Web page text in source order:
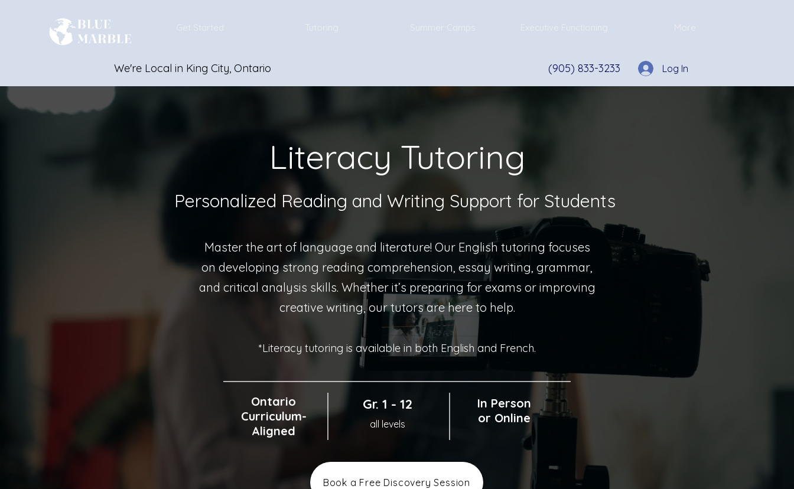
Get Started Tutoring Summer Camps Executive Functioning More
We're Local in King City, Ontario (905) 833-3233 Log In
Literacy Tutoring
Personalized Reading and Writing Support for Students
Master the art of language and literature! Our English tutoring focuses
on developing strong reading comprehension, essay writing, grammar,
and critical analysis skills. Whether it’s preparing for exams or improving
creative writing, our tutors are here to help.
*Literacy tutoring is available in both English and French.
Book a Free Discovery Session
Ontario
Curriculum-
Aligned
Gr. 1 - 12
all levels
In Person
or Online